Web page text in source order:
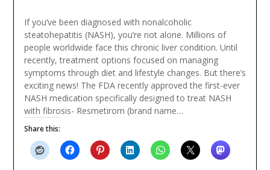
If you’ve been diagnosed with nonalcoholic
steatohepatitis (NASH), you’re not alone. Millions of
people worldwide face this chronic liver condition. Until
recently, treatment options focused on managing
symptoms through diet and lifestyle changes. But there’s
exciting news! The FDA recently approved the first-ever
NASH medication specifically designed to treat NASH
with fibrosis- Resmetirom (brand name…
Share this: